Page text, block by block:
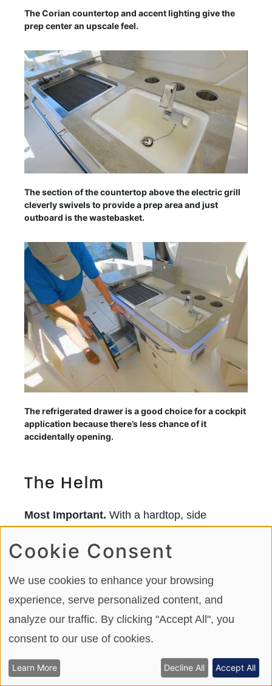
The Corian countertop and accent lighting give the
prep center an upscale feel.
The section of the countertop above the electric grill
cleverly swivels to provide a prep area and just
outboard is the wastebasket.
The refrigerated drawer is a good choice for a cockpit
application because there’s less chance of it
accidentally opening.
The Helm
Most Important. With a hardtop, side
high windshield that reaches the hardtop, the
three-season boat.
Cookie Consent
We use cookies to enhance your browsing
experience, serve personalized content, and
analyze our traffic. By clicking "Accept All", you
consent to our use of cookies.
Learn More Decline All Accept All